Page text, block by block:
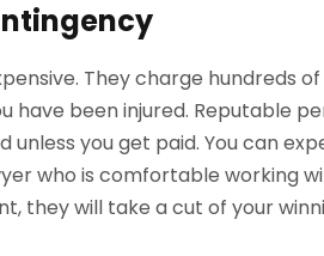
They charge hundreds
have been injured. Reputable
unless you get paid. You can
who is comfortable working
they will take a cut of your